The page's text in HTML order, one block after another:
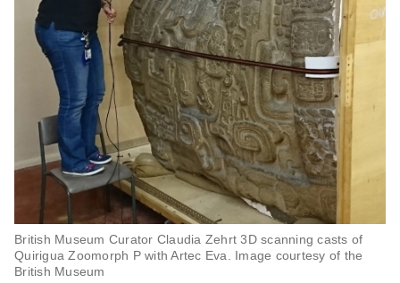
British Museum Curator Claudia Zehrt 3D scanning casts of
Quirigua Zoomorph P with Artec Eva. Image courtesy of the
British Museum